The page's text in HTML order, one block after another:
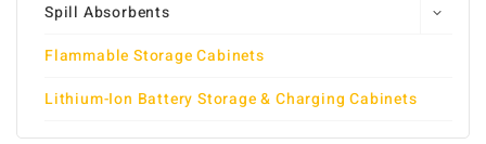
Spill Absorbents
Flammable Storage Cabinets
Lithium-Ion Battery Storage & Charging Cabinets